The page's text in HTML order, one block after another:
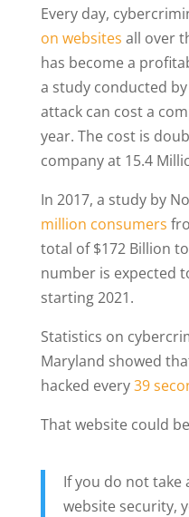
Every day,
on websites all over
has become a
a study conducted
attack can cost a
year. The cost is
company at 15.4
In 2017, a study by
million consumers
total of $172 Billion
number is expected
starting 2021.
Statistics on
Maryland showed
hacked every39
That website could
If you do not take
website security,